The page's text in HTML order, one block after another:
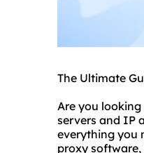
The Ultimate
Are you
servers and IP
everything you
proxy software